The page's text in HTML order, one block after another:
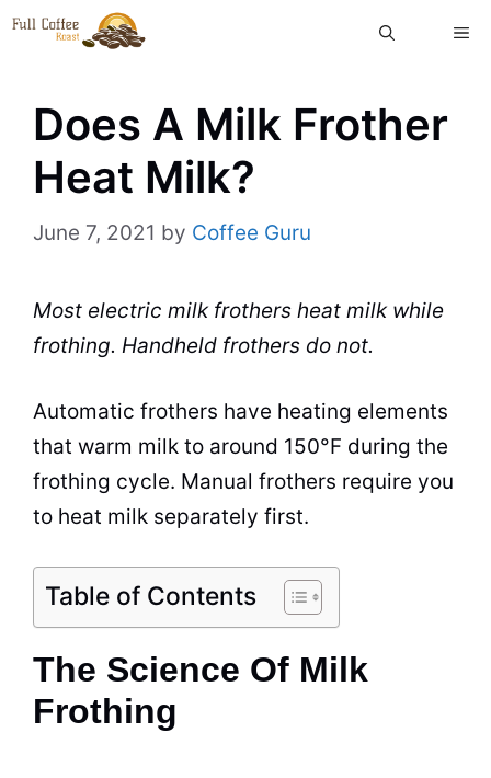
Skip
Does A Milk Frother
Heat Milk?
June 7, 2021 by Coffee Guru
Most electric milk frothers heat milk while
frothing. Handheld frothers do not.
Automatic frothers have heating elements
that warm milk to around 150°F during the
frothing cycle. Manual frothers require you
to heat milk separately first.
Table of Contents
The Science Of Milk
Frothing